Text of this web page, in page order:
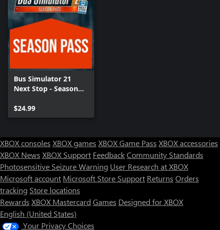
Bus Simulator 21
Next Stop - Season
$24.99
XBOX consoles XBOX games XBOX Game Pass XBOX accessories
XBOX News XBOX Support FeedbackCommunity Standards
Photosensitive Seizure Warning User Research at XBOX
Microsoft account Microsoft Store Support Returns Orders
tracking Store locations
Rewards XBOX Mastercard Games Designed for XBOX
English (United States)
Your Privacy Choices